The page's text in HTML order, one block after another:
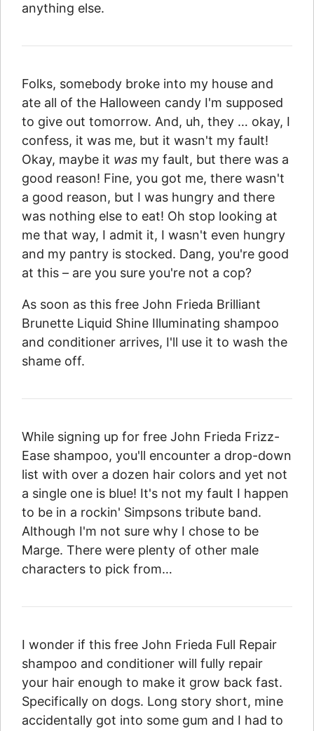
anything else.
Folks, somebody broke into my house and
ate all of the Halloween candy I'm supposed
to give out tomorrow. And, uh, they … okay, I
confess, it was me, but it wasn't my fault!
Okay, maybe it was my fault, but there was a
good reason! Fine, you got me, there wasn't
a good reason, but I was hungry and there
was nothing else to eat! Oh stop looking at
me that way, I admit it, I wasn't even hungry
and my pantry is stocked. Dang, you're good
at this – are you sure you're not a cop?
As soon as this free John Frieda Brilliant
Brunette Liquid Shine Illuminating shampoo
and conditioner arrives, I'll use it to wash the
shame off.
While signing up for free John Frieda Frizz-
Ease shampoo, you'll encounter a drop-down
list with over a dozen hair colors and yet not
a single one is blue! It's not my fault I happen
to be in a rockin' Simpsons tribute band.
Although I'm not sure why I chose to be
Marge. There were plenty of other male
characters to pick from…
I wonder if this free John Frieda Full Repair
shampoo and conditioner will fully repair
your hair enough to make it grow back fast.
Specifically on dogs. Long story short, mine
accidentally got into some gum and I had to